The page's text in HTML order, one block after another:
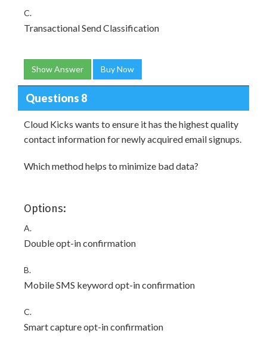
C.
Transactional Send Classification
Show Answer Buy Now
Questions 8
Cloud Kicks wants to ensure it has the highest quality
contact information for newly acquired email signups.
Which method helps to minimize bad data?
Options:
A.
Double opt-in confirmation
B.
Mobile SMS keyword opt-in confirmation
C.
Smart capture opt-in confirmation